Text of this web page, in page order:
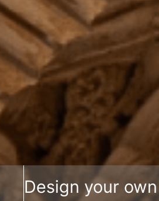
Design your